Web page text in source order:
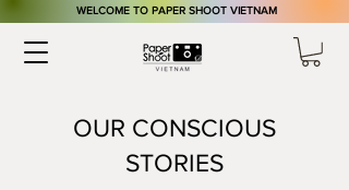
​WELCOME TO PAPER SHOOT VIETNAM
OUR CONSCIOUS
STORIES